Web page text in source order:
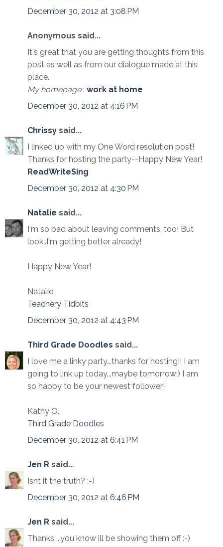
December 30, 2012 at 3:08 PM
Anonymous said...
It's great that you are getting thoughts from this
post as well as from our dialogue made at this
place.
My homepage: work at home
December 30, 2012 at 4:16 PM
Chrissy said...
I linked up with my One Word resolution post!
Thanks for hosting the party--Happy New Year!
ReadWriteSing
December 30, 2012 at 4:30 PM
Natalie said...
I'm so bad about leaving comments, too! But
look..I'm getting better already!
Happy New Year!
Natalie
Teachery Tidbits
December 30, 2012 at 4:43 PM
Third Grade Doodles said...
I love me a linky party...thanks for hosting!! I am
going to link up today...maybe tomorrow:) I am
so happy to be your newest follower!
Kathy O.
Third Grade Doodles
December 30, 2012 at 6:41 PM
Jen R said...
Isnt it the truth? :-)
December 30, 2012 at 6:46 PM
Jen R said...
Thanks. ..you know ill be showing them off :-)